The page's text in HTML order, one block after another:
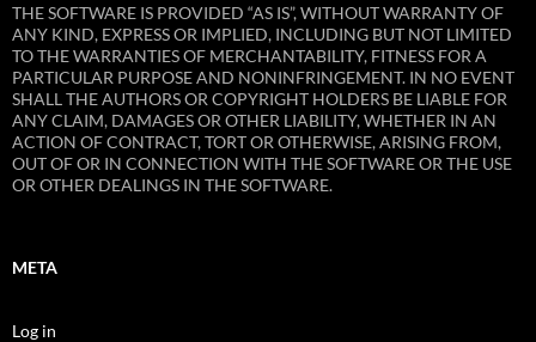
THE SOFTWARE IS PROVIDED “AS IS”, WITHOUT WARRANTY OF
ANY KIND, EXPRESS OR IMPLIED, INCLUDING BUT NOT LIMITED
TO THE WARRANTIES OF MERCHANTABILITY, FITNESS FOR A
PARTICULAR PURPOSE AND NONINFRINGEMENT. IN NO EVENT
SHALL THE AUTHORS OR COPYRIGHT HOLDERS BE LIABLE FOR
ANY CLAIM, DAMAGES OR OTHER LIABILITY, WHETHER IN AN
ACTION OF CONTRACT, TORT OR OTHERWISE, ARISING FROM,
OUT OF OR IN CONNECTION WITH THE SOFTWARE OR THE USE
OR OTHER DEALINGS IN THE SOFTWARE.
META
Log in